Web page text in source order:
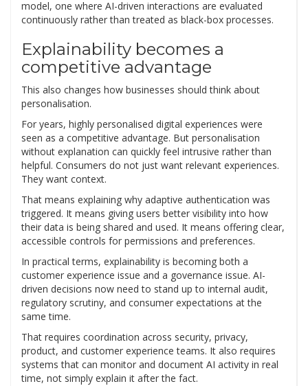
model, one where AI-driven interactions are evaluated
continuously rather than treated as black-box processes.
Explainability becomes a
competitive advantage
This also changes how businesses should think about
personalisation.
For years, highly personalised digital experiences were
seen as a competitive advantage. But personalisation
without explanation can quickly feel intrusive rather than
helpful. Consumers do not just want relevant experiences.
They want context.
That means explaining why adaptive authentication was
triggered. It means giving users better visibility into how
their data is being shared and used. It means offering clear,
accessible controls for permissions and preferences.
In practical terms, explainability is becoming both a
customer experience issue and a governance issue. AI-
driven decisions now need to stand up to internal audit,
regulatory scrutiny, and consumer expectations at the
same time.
That requires coordination across security, privacy,
product, and customer experience teams. It also requires
systems that can monitor and document AI activity in real
time, not simply explain it after the fact.